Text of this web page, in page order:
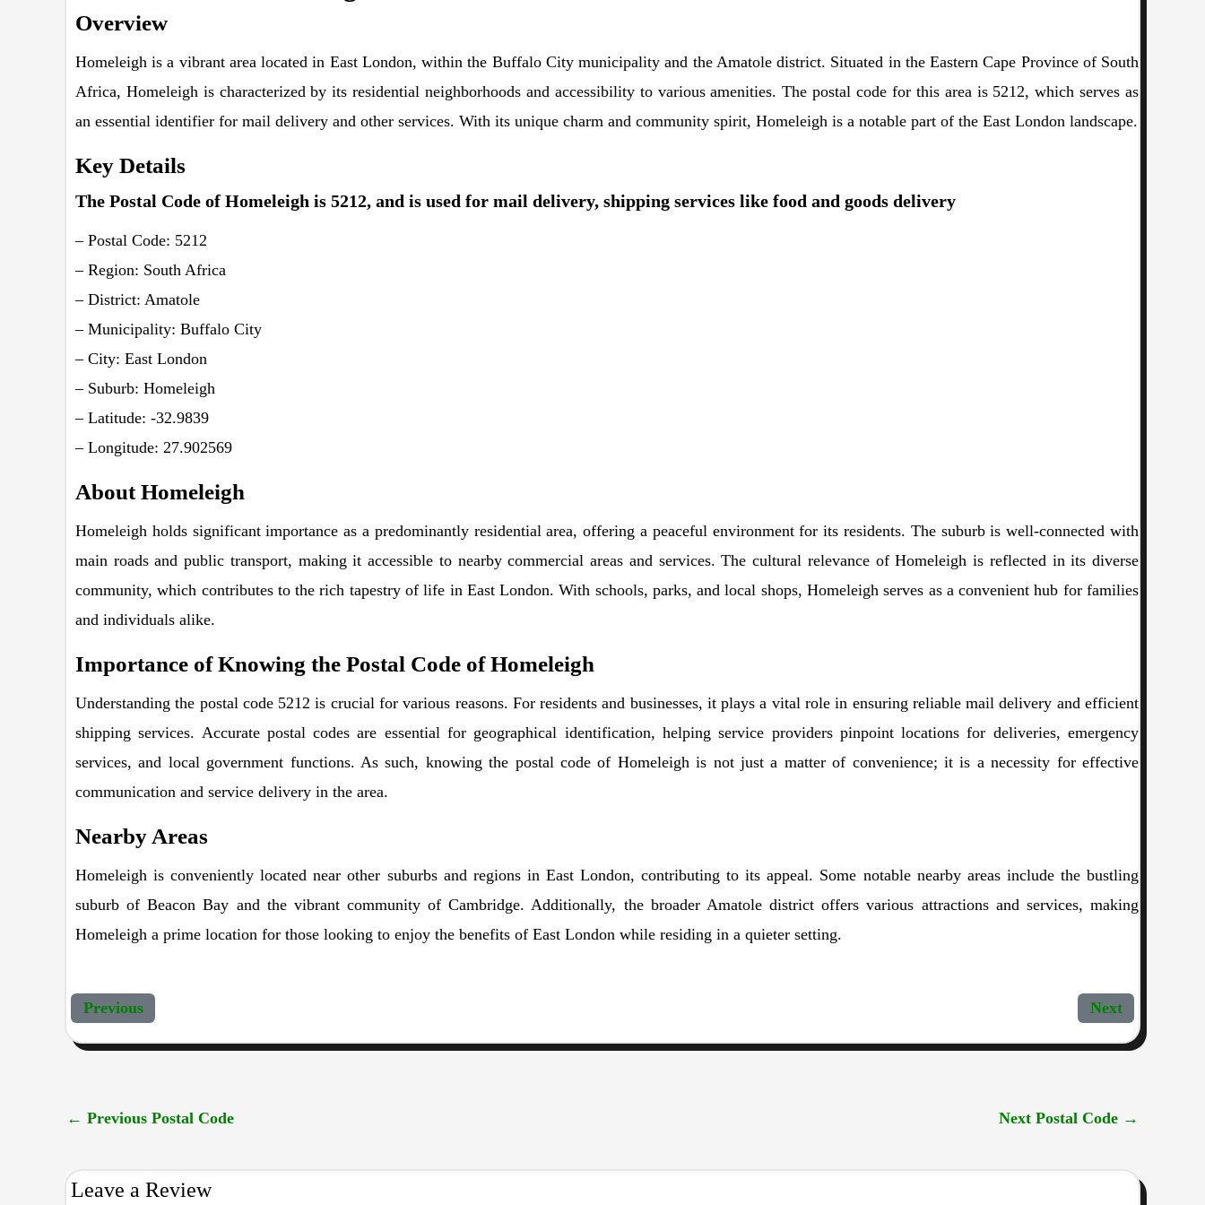
Overview
Homeleigh is a vibrant area located in East London, within the Buffalo City municipality and the Amatole district. Situated in the Eastern Cape Province of South
Africa, Homeleigh is characterized by its residential neighborhoods and accessibility to various amenities. The postal code for this area is 5212, which serves as
an essential identifier for mail delivery and other services. With its unique charm and community spirit, Homeleigh is a notable part of the East London landscape.
Key Details
The Postal Code of Homeleigh is 5212, and is used for mail delivery, shipping services like food and goods delivery
– Postal Code: 5212
– Region: South Africa
– District: Amatole
– Municipality: Buffalo City
– City: East London
– Suburb: Homeleigh
– Latitude: -32.9839
– Longitude: 27.902569
About Homeleigh
Homeleigh holds significant importance as a predominantly residential area, offering a peaceful environment for its residents. The suburb is well-connected with
main roads and public transport, making it accessible to nearby commercial areas and services. The cultural relevance of Homeleigh is reflected in its diverse
community, which contributes to the rich tapestry of life in East London. With schools, parks, and local shops, Homeleigh serves as a convenient hub for families
and individuals alike.
Importance of Knowing the Postal Code of Homeleigh
Understanding the postal code 5212 is crucial for various reasons. For residents and businesses, it plays a vital role in ensuring reliable mail delivery and efficient
shipping services. Accurate postal codes are essential for geographical identification, helping service providers pinpoint locations for deliveries, emergency
services, and local government functions. As such, knowing the postal code of Homeleigh is not just a matter of convenience; it is a necessity for effective
communication and service delivery in the area.
Nearby Areas
Homeleigh is conveniently located near other suburbs and regions in East London, contributing to its appeal. Some notable nearby areas include the bustling
suburb of Beacon Bay and the vibrant community of Cambridge. Additionally, the broader Amatole district offers various attractions and services, making
Homeleigh a prime location for those looking to enjoy the benefits of East London while residing in a quieter setting.
Previous Next
← Previous Postal Code Next Postal Code →
Leave a Review